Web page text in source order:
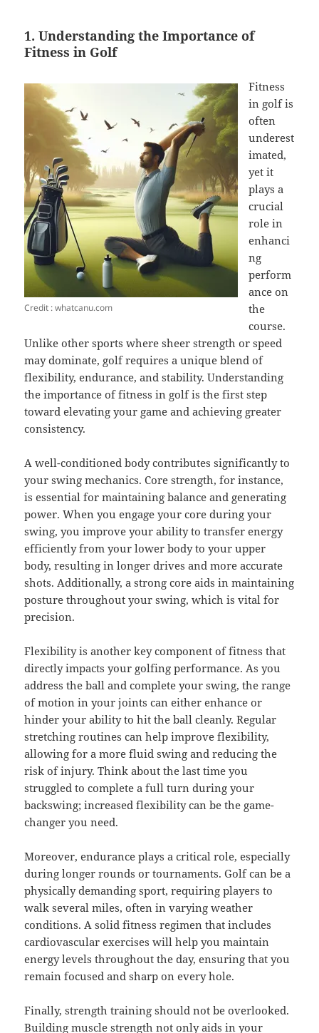
1. Understanding the Importance of
Fitness in Golf
Credit : whatcanu.com
Fitness
in golf is
often
underest
imated,
yet it
plays a
crucial
role in
enhanci
ng
perform
ance on
the
course.
Unlike other sports where sheer strength or speed
may dominate, golf requires a unique blend of
flexibility, endurance, and stability. Understanding
the importance of fitness in golf is the first step
toward elevating your game and achieving greater
consistency.
A well-conditioned body contributes significantly to
your swing mechanics. Core strength, for instance,
is essential for maintaining balance and generating
power. When you engage your core during your
swing, you improve your ability to transfer energy
efficiently from your lower body to your upper
body, resulting in longer drives and more accurate
shots. Additionally, a strong core aids in maintaining
posture throughout your swing, which is vital for
precision.
Flexibility is another key component of fitness that
directly impacts your golfing performance. As you
address the ball and complete your swing, the range
of motion in your joints can either enhance or
hinder your ability to hit the ball cleanly. Regular
stretching routines can help improve flexibility,
allowing for a more fluid swing and reducing the
risk of injury. Think about the last time you
struggled to complete a full turn during your
backswing; increased flexibility can be the game-
changer you need.
Moreover, endurance plays a critical role, especially
during longer rounds or tournaments. Golf can be a
physically demanding sport, requiring players to
walk several miles, often in varying weather
conditions. A solid fitness regimen that includes
cardiovascular exercises will help you maintain
energy levels throughout the day, ensuring that you
remain focused and sharp on every hole.
Finally, strength training should not be overlooked.
Building muscle strength not only aids in your